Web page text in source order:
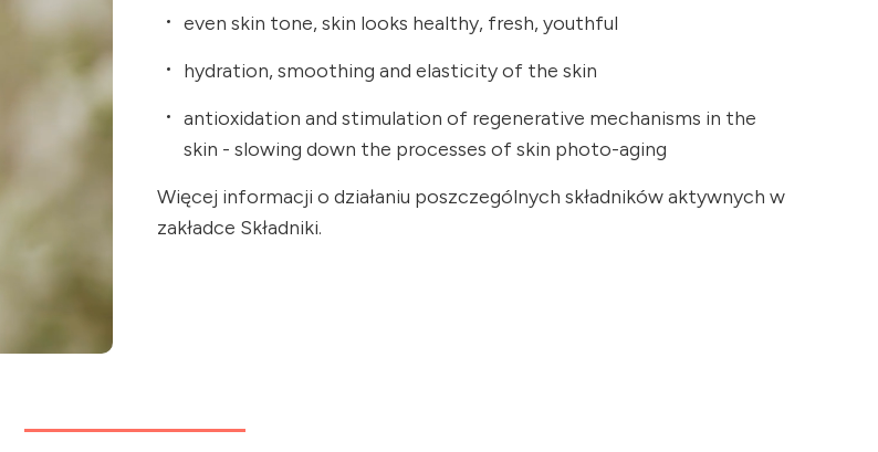
even skin tone, skin looks healthy, fresh, youthful
hydration, smoothing and elasticity of the skin
antioxidation and stimulation of regenerative mechanisms in the
skin - slowing down the processes of skin photo-aging
Więcej informacji o działaniu poszczególnych składników aktywnych w
zakładce Składniki.